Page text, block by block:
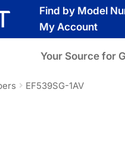
Find by Model
My Account
Your Source for
EF539SG-1AV